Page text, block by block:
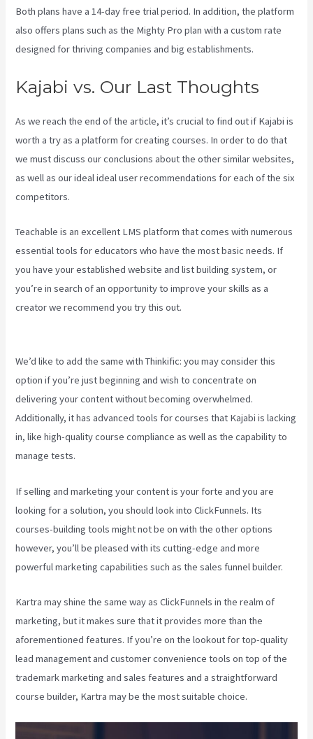
Both plans have a 14-day free trial period. In addition, the platform
also offers plans such as the Mighty Pro plan with a custom rate
designed for thriving companies and big establishments.
Kajabi vs. Our Last Thoughts
As we reach the end of the article, it’s crucial to find out if Kajabi is
worth a try as a platform for creating courses. In order to do that
we must discuss our conclusions about the other similar websites,
as well as our ideal ideal user recommendations for each of the six
competitors.
Teachable is an excellent LMS platform that comes with numerous
essential tools for educators who have the most basic needs. If
you have your established website and list building system, or
you’re in search of an opportunity to improve your skills as a
creator we recommend you try this out.
We’d like to add the same with Thinkific: you may consider this
option if you’re just beginning and wish to concentrate on
delivering your content without becoming overwhelmed.
Additionally, it has advanced tools for courses that Kajabi is lacking
in, like high-quality course compliance as well as the capability to
manage tests.
If selling and marketing your content is your forte and you are
looking for a solution, you should look into ClickFunnels. Its
courses-building tools might not be on with the other options
however, you’ll be pleased with its cutting-edge and more
powerful marketing capabilities such as the sales funnel builder.
Kartra may shine the same way as ClickFunnels in the realm of
marketing, but it makes sure that it provides more than the
aforementioned features. If you’re on the lookout for top-quality
lead management and customer convenience tools on top of the
trademark marketing and sales features and a straightforward
course builder, Kartra may be the most suitable choice.